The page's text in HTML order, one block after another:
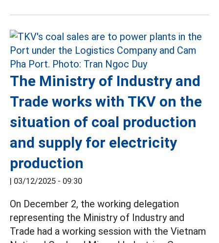
The Ministry of Industry and
Trade works with TKV on the
situation of coal production
and supply for electricity
production
| 03/12/2025 - 09:30
On December 2, the working delegation
representing the Ministry of Industry and
Trade had a working session with the Vietnam